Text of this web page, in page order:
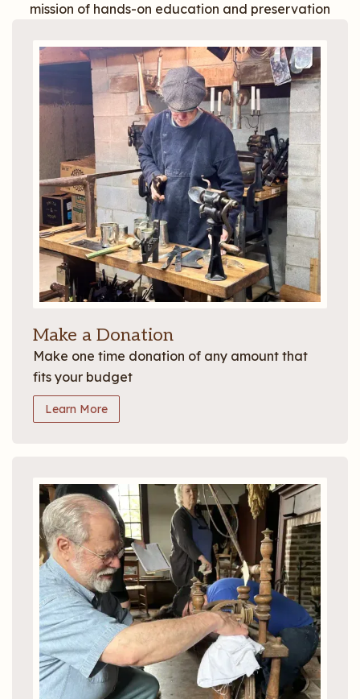
mission of hands-on education and preservation
Make a Donation
Make one time donation of any amount that
fits your budget
Learn More